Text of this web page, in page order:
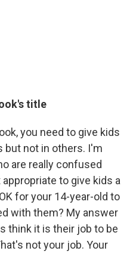
title
you need to give kids
but not in others. I'm
are really confused
to give kids a
for your 14-year-old to
with them? My answer
think it is their job to be
not your job. Your